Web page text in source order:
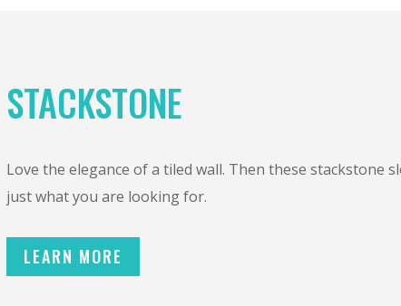
STACKSTONE
Love the elegance of a tiled wall. Then these stackstone
just what you are looking for.
LEARN MORE